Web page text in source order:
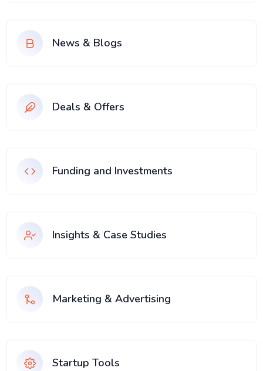
News & Blogs
Deals & Offers
Funding and Investments
Insights & Case Studies
Marketing & Advertising
Startup Tools